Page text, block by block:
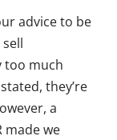
advice to be
too much
they’re
a
made we